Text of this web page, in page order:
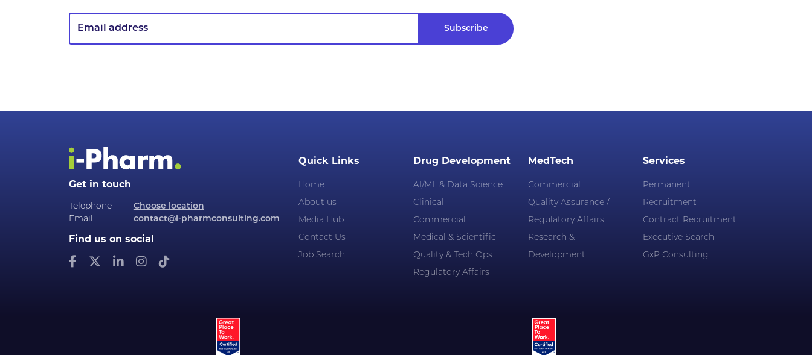
Get in touch
Telephone
Choose location
Email
contact@i-pharmconsulting.com
Find us on social
Quick Links
Home
About us
Media Hub
Contact Us
Job Search
Drug Development
AI/ML & Data Science
Clinical
Commercial
Medical & Scientific
Quality & Tech Ops
Regulatory Affairs
MedTech
Commercial
Quality Assurance /
Regulatory Affairs
Research &
Development
Services
Permanent
Recruitment
Contract Recruitment
Executive Search
GxP Consulting